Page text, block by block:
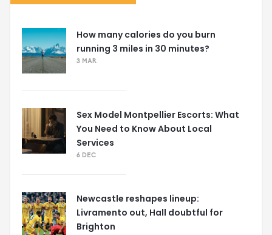
How many calories do you burn
running 3 miles in 30 minutes?
3 MAR
Sex Model Montpellier Escorts: What
You Need to Know About Local
Services
6 DEC
Newcastle reshapes lineup:
Livramento out, Hall doubtful for
Brighton